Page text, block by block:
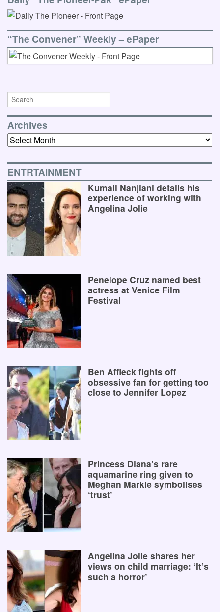
“The Convener” Weekly – ePaper
Archives
Archives
ENTRTAINMENT
Kumail Nanjiani details his
experience of working with
Angelina Jolie
Penelope Cruz named best
actress at Venice Film
Festival
Ben Affleck fights off
obsessive fan for getting too
close to Jennifer Lopez
Princess Diana’s rare
aquamarine ring given to
Meghan Markle symbolises
‘trust’
Angelina Jolie shares her
views on child marriage: ‘It’s
such a horror’